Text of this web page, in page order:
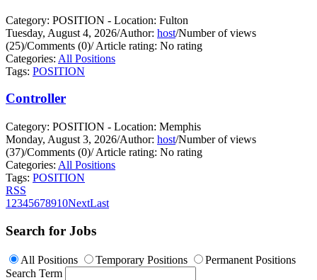
Category: POSITION - Location: Fulton
Tuesday, August 4, 2026/Author: host/Number of views
(25)/Comments (0)/Article rating: No rating
Categories: All Positions
Tags: POSITION
Controller
Category: POSITION - Location: Memphis
Monday, August 3, 2026/Author: host/Number of views
(37)/Comments (0)/Article rating: No rating
Categories: All Positions
Tags: POSITION
RSS
1 2345678910NextLast
Search for Jobs
All Positions Temporary Positions
Permanent Positions
Search Term